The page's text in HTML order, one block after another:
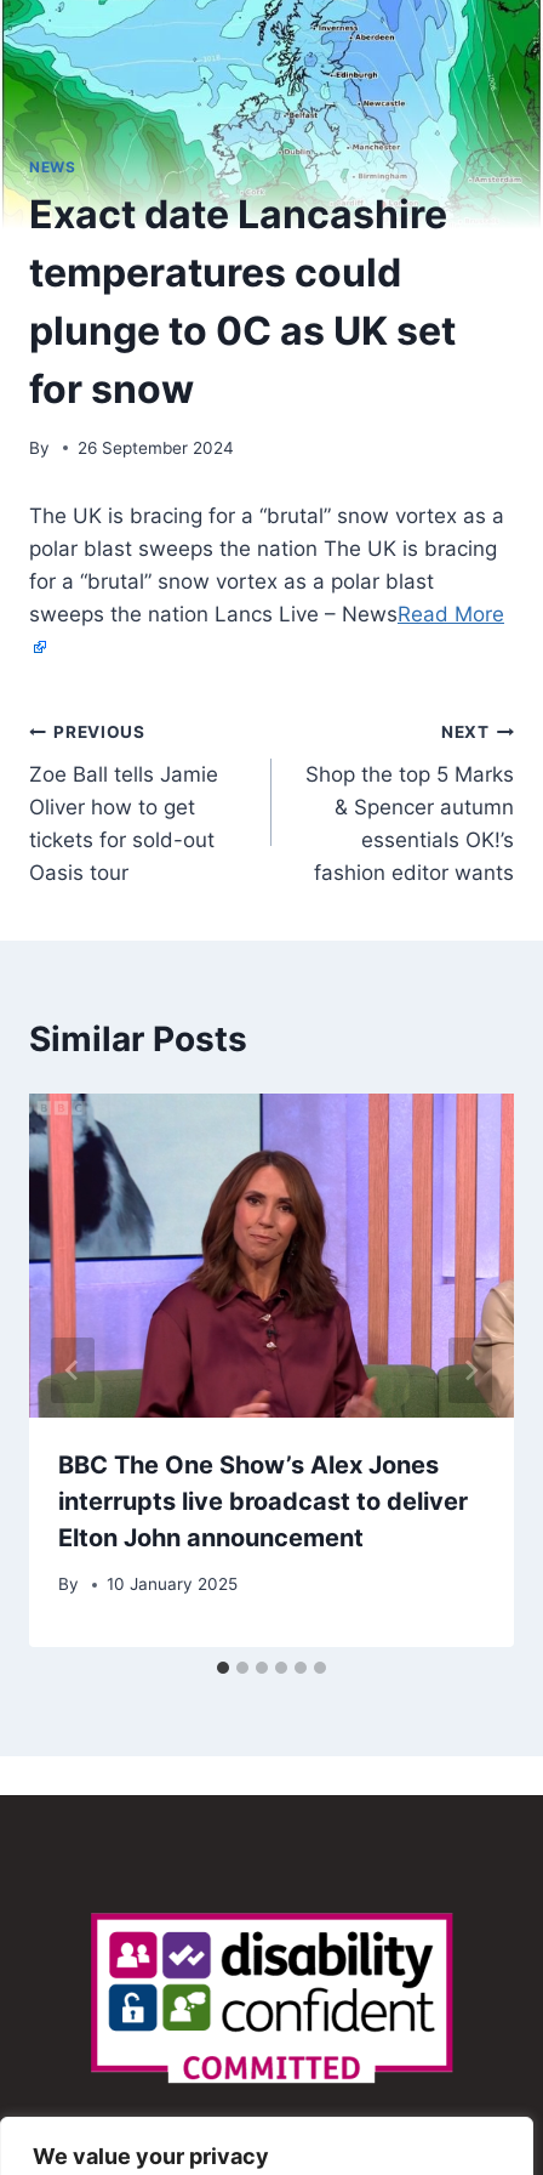
We value your privacy
NEWS
Exact date Lancashire
temperatures could
plunge to 0C as UK set
for snow
By 26 September 2024
The UK is bracing for a “brutal” snow vortex as a
polar blast sweeps the nation The UK is bracing
for a “brutal” snow vortex as a polar blast
sweeps the nation Lancs Live – NewsRead More
PREVIOUS
Zoe Ball tells Jamie
Oliver how to get
tickets for sold-out
Oasis tour
NEXT
Shop the top 5 Marks
& Spencer autumn
essentials OK!’s
fashion editor wants
Similar Posts
BBC The One Show’s Alex Jones
interrupts live broadcast to deliver
Elton John announcement
By 10 January 2025